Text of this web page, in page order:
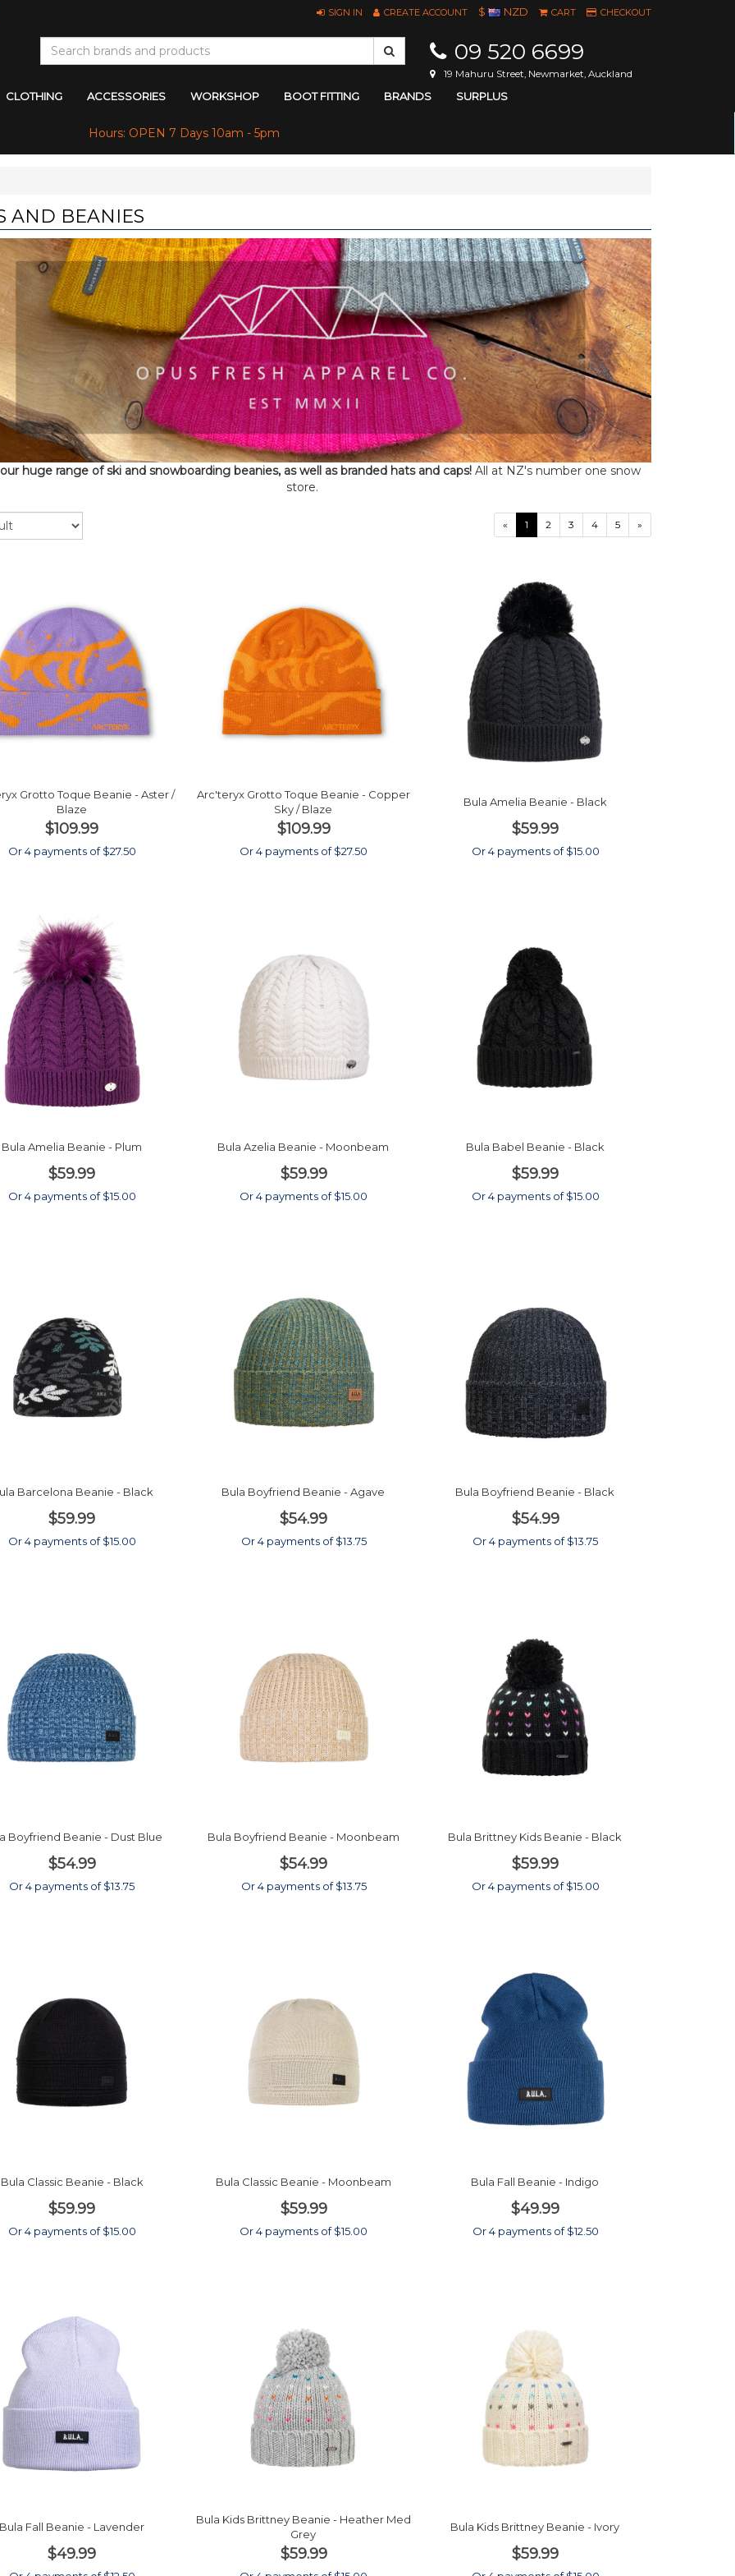
SIGN IN CREATE ACCOUNT $ NZD CART CHECKOUT
09 520 6699
19 Mahuru Street, Newmarket, Auckland
CLOTHING ACCESSORIES WORKSHOP BOOT FITTING BRANDS SURPLUS
Hours: OPEN 7 Days 10am - 5pm
AND BEANIES
huge range of ski and snowboarding beanies, as well as branded hats and caps!All at NZ's number one snow
store.
« 1 2 3 4 5 »
Grotto Toque Beanie - Aster /
Blaze
$109.99
Or 4 payments of $27.50
Arc'teryx Grotto Toque Beanie - Copper
Sky / Blaze
$109.99
Or 4 payments of $27.50
Bula Amelia Beanie - Black
$59.99
Or 4 payments of $15.00
Bula Amelia Beanie - Plum
$59.99
Or 4 payments of $15.00
Bula Azelia Beanie - Moonbeam
$59.99
Or 4 payments of $15.00
Bula Babel Beanie - Black
$59.99
Or 4 payments of $15.00
Barcelona Beanie - Black
$59.99
Or 4 payments of $15.00
Bula Boyfriend Beanie - Agave
$54.99
Or 4 payments of $13.75
Bula Boyfriend Beanie - Black
$54.99
Or 4 payments of $13.75
Boyfriend Beanie - Dust Blue
$54.99
Or 4 payments of $13.75
Bula Boyfriend Beanie - Moonbeam
$54.99
Or 4 payments of $13.75
Bula Brittney Kids Beanie - Black
$59.99
Or 4 payments of $15.00
Bula Classic Beanie - Black
$59.99
Or 4 payments of $15.00
Bula Classic Beanie - Moonbeam
$59.99
Or 4 payments of $15.00
Bula Fall Beanie - Indigo
$49.99
Or 4 payments of $12.50
Bula Fall Beanie - Lavender
$49.99
Bula Kids Brittney Beanie - Heather Med
Grey
$59.99
Bula Kids Brittney Beanie - Ivory
$59.99